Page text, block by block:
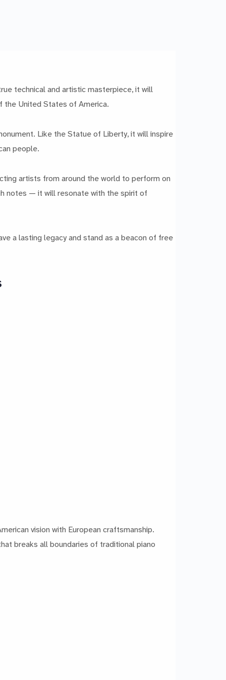
technical and artistic masterpiece, it will
the United States of America.
Like the Statue of Liberty, it will inspire
people.
artists from around the world to perform on
notes — it will resonate with the spirit of
a lasting legacy and stand as a beacon of free
vision with European craftsmanship.
breaks all boundaries of traditional piano